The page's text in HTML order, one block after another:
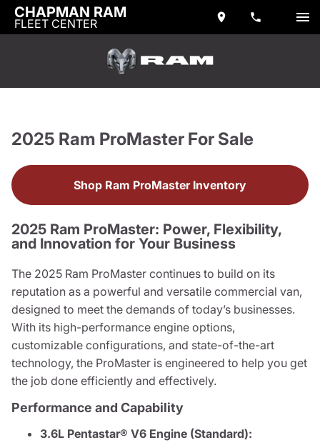
CHAPMAN RAM
FLEET CENTER
2025 Ram ProMaster For Sale
Shop Ram ProMaster Inventory
2025 Ram ProMaster: Power, Flexibility,
and Innovation for Your Business
The 2025 Ram ProMaster continues to build on its
reputation as a powerful and versatile commercial van,
designed to meet the demands of today’s businesses.
With its high-performance engine options,
customizable configurations, and state-of-the-art
technology, the ProMaster is engineered to help you get
the job done efficiently and effectively.
Performance and Capability
3.6L Pentastar® V6 Engine (Standard):